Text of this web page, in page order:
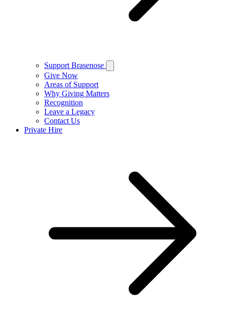
Support Brasenose
Give Now
Areas of Support
Why Giving Matters
Recognition
Leave a Legacy
Contact Us
Private Hire